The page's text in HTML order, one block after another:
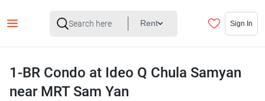
Rent Sign In
1-BR Condo at Ideo Q Chula Samyan
near MRT Sam Yan